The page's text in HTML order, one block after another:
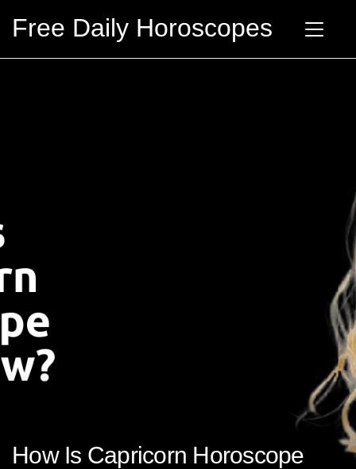
Free Daily Horoscopes
How Is Capricorn Horoscope